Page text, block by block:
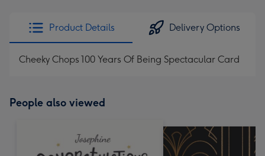
Product Details Delivery Options
Cheeky Chops 100 Years Of Being Spectacular Card
People also viewed